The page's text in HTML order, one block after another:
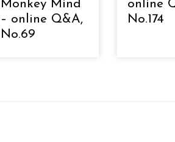
Monkey Mind
– online Q&A,
No.69
online
No.174